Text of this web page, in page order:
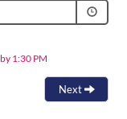
1:30 PM
Next